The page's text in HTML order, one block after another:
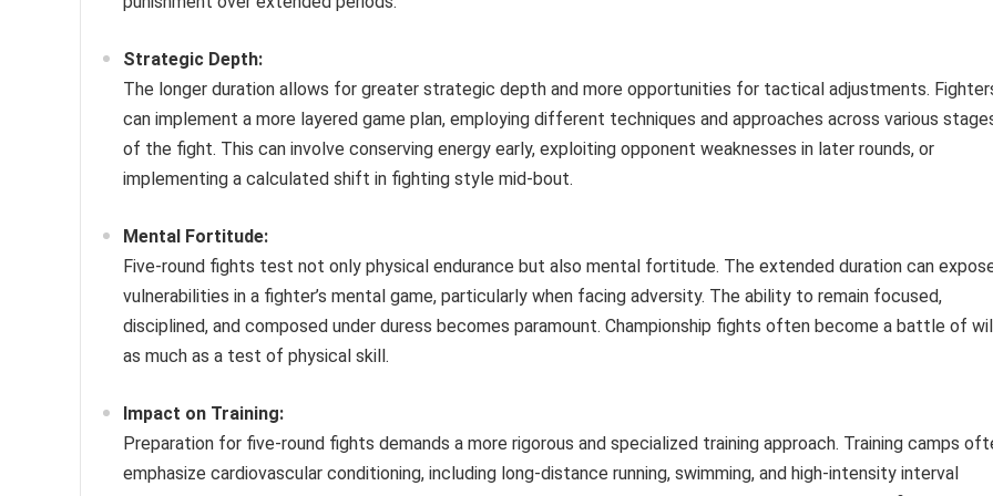
Strategic Depth:
The longer duration allows for greater strategic depth and more opportunities for tactical adjustments.
can implement a more layered game plan, employing different techniques and approaches across various
of the fight. This can involve conserving energy early, exploiting opponent weaknesses in later rounds, or
implementing a calculated shift in fighting style mid-bout.
Mental Fortitude:
Five-round fights test not only physical endurance but also mental fortitude. The extended duration can
vulnerabilities in a fighter’s mental game, particularly when facing adversity. The ability to remain focused,
disciplined, and composed under duress becomes paramount. Championship fights often become a battle of
as much as a test of physical skill.
Impact on Training:
Preparation for five-round fights demands a more rigorous and specialized training approach. Training camps
emphasize cardiovascular conditioning, including long-distance running, swimming, and high-intensity interval